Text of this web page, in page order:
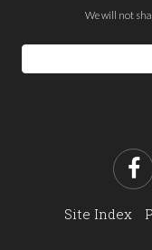
We will not
Email
Address
Site Index